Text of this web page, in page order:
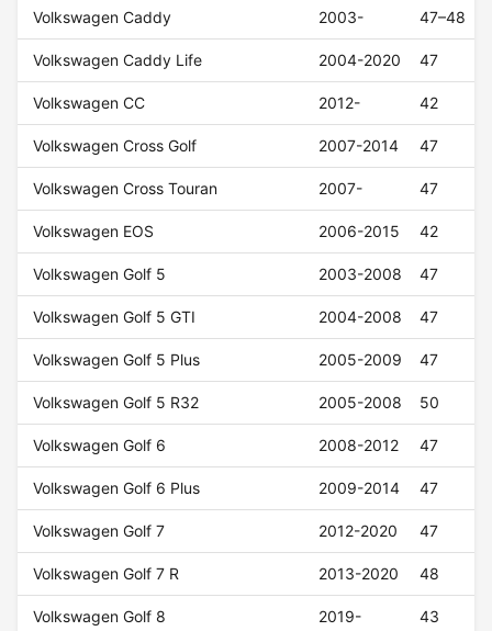
Volkswagen Caddy 2003- 47–48
Volkswagen Caddy Life 2004-2020 47
Volkswagen CC 2012- 42
Volkswagen Cross Golf 2007-2014 47
Volkswagen Cross Touran 2007- 47
Volkswagen EOS 2006-2015 42
Volkswagen Golf 5 2003-2008 47
Volkswagen Golf 5 GTI 2004-2008 47
Volkswagen Golf 5 Plus 2005-2009 47
Volkswagen Golf 5 R32 2005-2008 50
Volkswagen Golf 6 2008-2012 47
Volkswagen Golf 6 Plus 2009-2014 47
Volkswagen Golf 7 2012-2020 47
Volkswagen Golf 7 R 2013-2020 48
Volkswagen Golf 8 2019- 43